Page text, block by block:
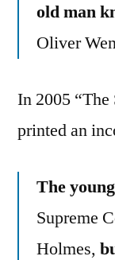
old man
Oliver
In 2005
printed an
The
Supreme
Holmes,